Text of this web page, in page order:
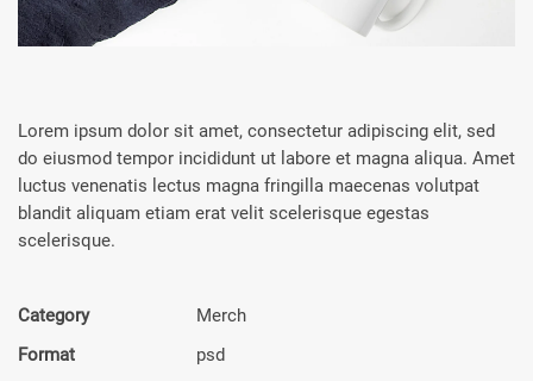
Lorem ipsum dolor sit amet, consectetur adipiscing elit, sed
do eiusmod tempor incididunt ut labore et magna aliqua. Amet
luctus venenatis lectus magna fringilla maecenas volutpat
blandit aliquam etiam erat velit scelerisque egestas
scelerisque.
Category
Merch
Format
psd